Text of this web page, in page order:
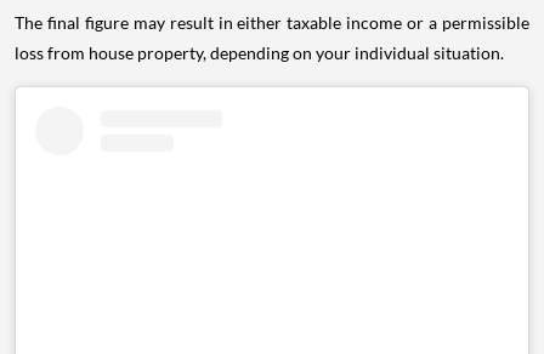
The final figure may result in either taxable income or a permissible
loss from house property, depending on your individual situation.